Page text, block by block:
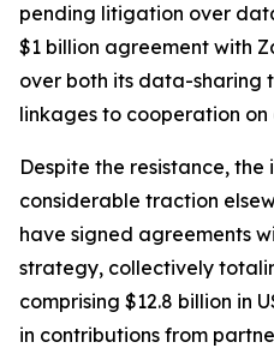
pending litigation over
$1 billion agreement with
over both its data-sharing
linkages to cooperation on
Despite the resistance,
considerable traction
have signed agreements
strategy, collectively
comprising $12.8 billion in
in contributions from